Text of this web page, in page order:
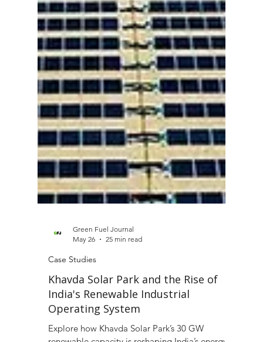
Green Fuel Journal
May 26
Case Studies
Khavda Solar Park and the Rise of
India's Renewable Industrial
Operating System